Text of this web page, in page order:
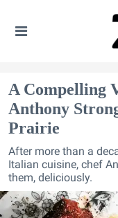
A Compelling
Anthony
Prairie
After more than a
Italian cuisine, chef
them, deliciously.